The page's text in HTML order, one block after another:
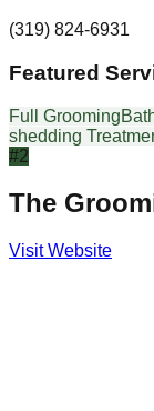
(319) 824-6931
Featured
Full Grooming
shedding
#2
The
Visit Website